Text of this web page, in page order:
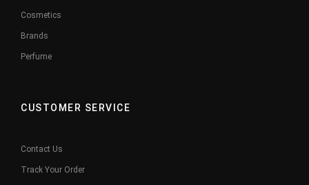
Cosmetics
Brands
Perfume
CUSTOMER SERVICE
Contact Us
Track Your Order